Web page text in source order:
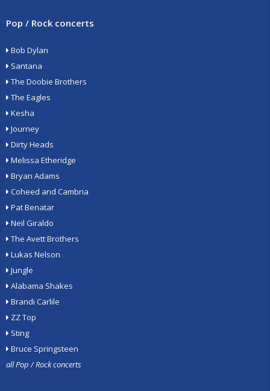
Pop / Rock concerts
Bob Dylan
Santana
The Doobie Brothers
The Eagles
Kesha
Journey
Dirty Heads
Melissa Etheridge
Bryan Adams
Coheed and Cambria
Pat Benatar
Neil Giraldo
The Avett Brothers
Lukas Nelson
Jungle
Alabama Shakes
Brandi Carlile
ZZ Top
Sting
Bruce Springsteen
all Pop / Rock concerts